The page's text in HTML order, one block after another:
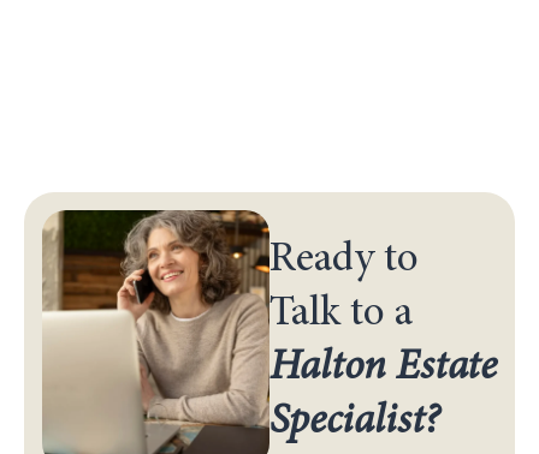
Ready to
Talk to a
Halton Estate
Specialist?